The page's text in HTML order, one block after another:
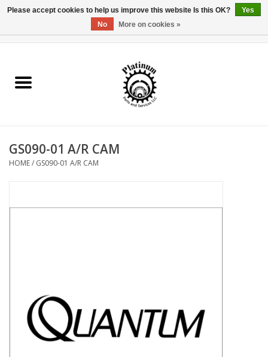
Reel Parts
Reel Supplies
GS090-01 A/R CAM
HOME/ GS090-01 A/R CAM
Please accept cookies to help us improve this website Is this OK?
Yes
No
More on cookies »